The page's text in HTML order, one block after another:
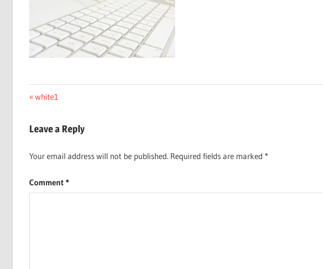
Post
Previous
white1
Leave a Reply
Your email address will not be published. Required fields are marked *
Comment*